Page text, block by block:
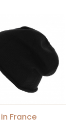
France